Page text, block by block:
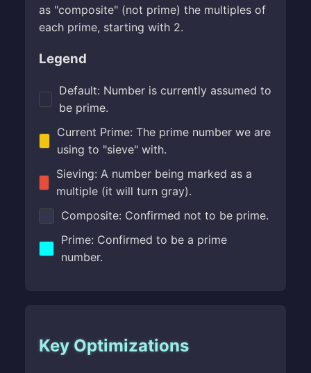
as "composite" (not prime) the multiples of
each prime, starting with 2.
Legend
Default: Number is currently assumed to
be prime.
Current Prime: The prime number we are
using to "sieve" with.
Sieving: A number being marked as a
multiple (it will turn gray).
Composite: Confirmed not to be prime.
Prime: Confirmed to be a prime
number.
Key Optimizations